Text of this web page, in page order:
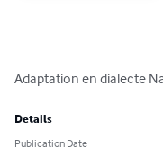
Adaptation en dialecte
Details
Publication Date